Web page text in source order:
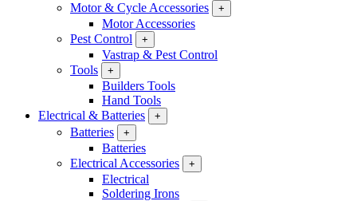
Motor & Cycle Accessories
+
Motor Accessories
Pest Control
+
Vastrap & Pest Control
Tools
+
Builders Tools
Hand Tools
Electrical & Batteries
+
Batteries +
Batteries
Electrical Accessories
+
Electrical
Soldering Irons